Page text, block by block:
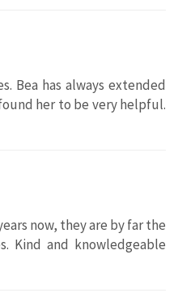
Bea has always extended
her to be very helpful.
now, they are by far the
Kind and knowledgeable